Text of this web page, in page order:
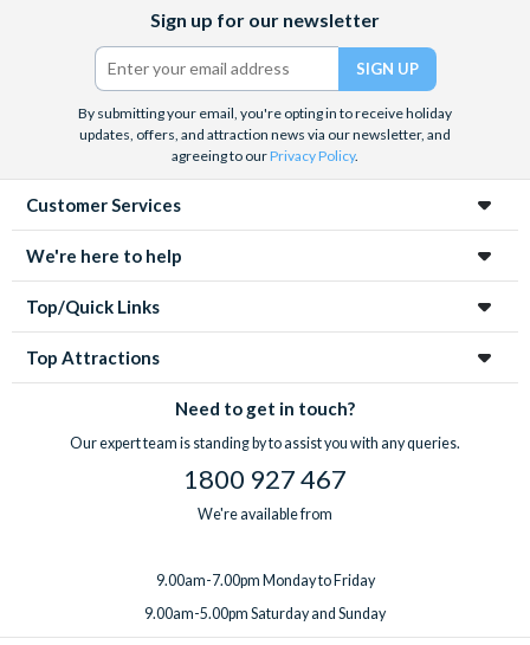
(formerly
Twitter)
Sign up for our newsletter
By submitting your email, you're opting in to receive holiday
updates, offers, and attraction news via our newsletter, and
agreeing to ourPrivacy Policy.
Customer Services
We're here to help
Top/Quick Links
Top Attractions
Need to get in touch?
Our expert team is standing by to assist you with any queries.
1800 927 467
We're available from
9.00am-7.00pm Monday to Friday
9.00am-5.00pm Saturday and Sunday